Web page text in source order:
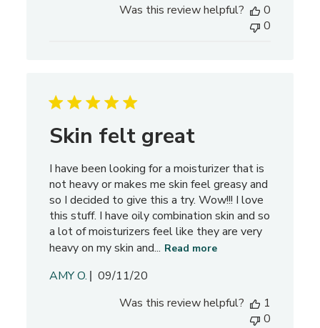
b
e
Was this review helpful?
0
0
Skin felt great
I have been looking for a moisturizer that is
not heavy or makes me skin feel greasy and
so I decided to give this a try. Wow!!! I love
this stuff. I have oily combination skin and so
a lot of moisturizers feel like they are very
heavy on my skin and... Read more
AMY O.
P
b
09/11/20
Was this review helpful?
1
0